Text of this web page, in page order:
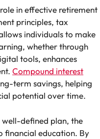
in effective retirement
principles, tax
individuals to make
whether through
tools, enhances
Compound interest
term savings, helping
potential over time.
defined plan, the
financial education. By